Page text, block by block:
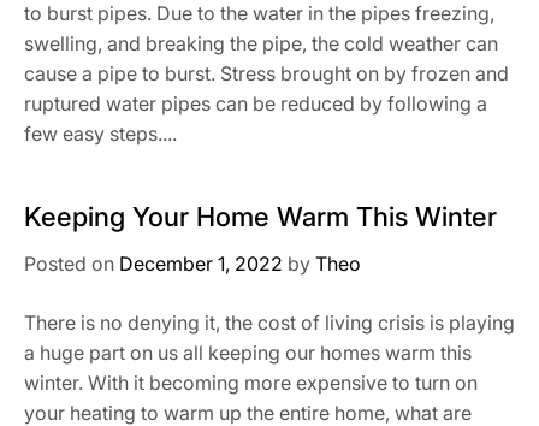
to burst pipes. Due to the water in the pipes freezing,
swelling, and breaking the pipe, the cold weather can
cause a pipe to burst. Stress brought on by frozen and
ruptured water pipes can be reduced by following a
few easy steps....
Keeping Your Home Warm This Winter
Posted on December 1, 2022 by Theo
There is no denying it, the cost of living crisis is playing
a huge part on us all keeping our homes warm this
winter. With it becoming more expensive to turn on
your heating to warm up the entire home, what are